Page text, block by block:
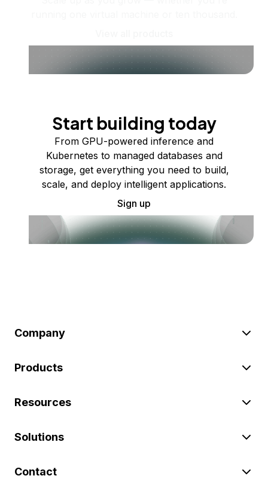
Start building today
From GPU-powered inference and
Kubernetes to managed databases and
storage, get everything you need to build,
scale, and deploy intelligent applications.
Sign up
Company
Products
Resources
Solutions
Contact